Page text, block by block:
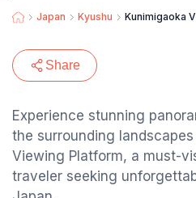
Japan Kyushu Kunimigaoka
Share
Experience stunning
the surrounding
Viewing Platform, a must-
traveler seeking